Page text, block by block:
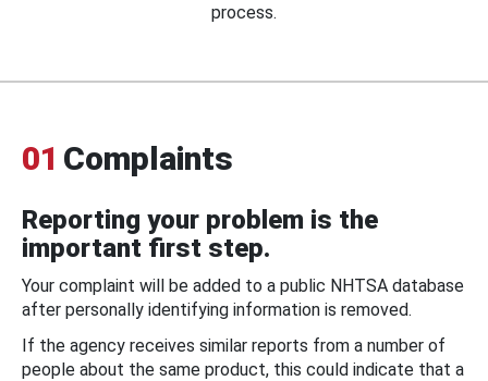
process.
01 Complaints
Reporting your problem is the
important first step.
Your complaint will be added to a public NHTSA database
after personally identifying information is removed.
If the agency receives similar reports from a number of
people about the same product, this could indicate that a